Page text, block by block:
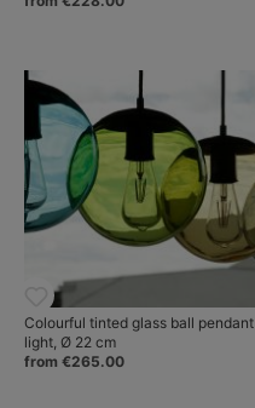
Colourful tinted glass ball pendant
light, Ø 22 cm
from €265.00